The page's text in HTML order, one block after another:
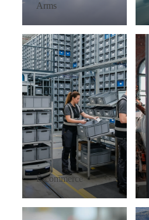
Arms
E-commerce